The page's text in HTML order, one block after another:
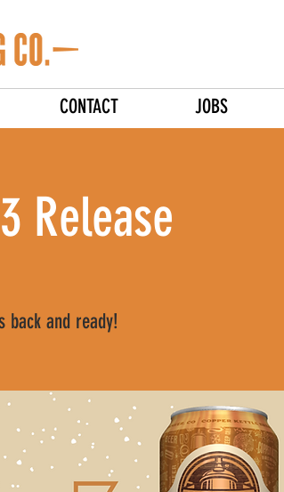
CONTACT JOBS
Release
back and ready!